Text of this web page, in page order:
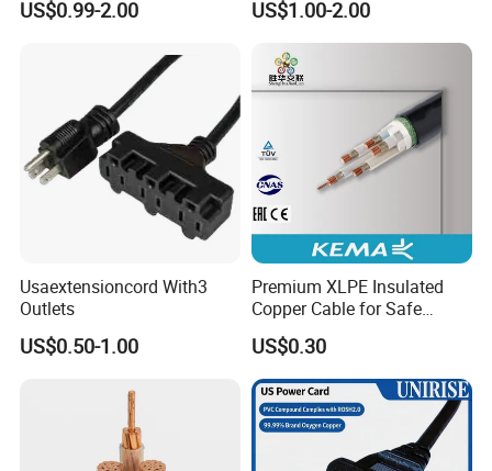
returned to you when we get your order of more
than 1000 USD.
Usually, samples will be provided within 3
days. if you need to customize then we need
We accept bank transfers, Paypal, and West
Union., if in some other way please check with
Warranty:
US$0.99-2.00
Connector AC Power Cord
US$1.00-2.00
Usaextensioncord With3
Outlets
US$0.50-1.00
Premium XLPE Insulated
Copper Cable for Safe
Energy Transfer
US$0.30